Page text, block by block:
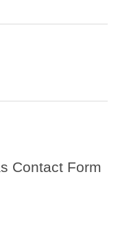
Contact Form